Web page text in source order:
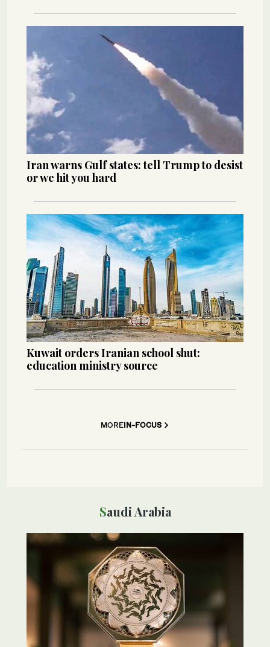
Iran warns Gulf states: tell Trump to desist
or we hit you hard
Kuwait orders Iranian school shut:
education ministry source
MOREIN-FOCUS
Saudi Arabia